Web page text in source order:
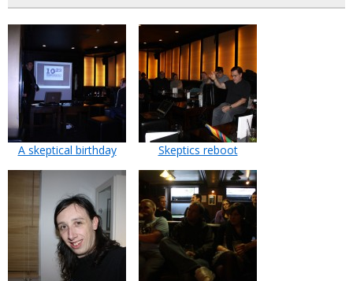
A skeptical birthday Skeptics reboot